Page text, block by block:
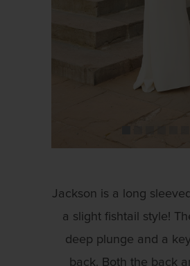
Jackson is a long
a slight fishtail style!
deep plunge and a
back. Both the back